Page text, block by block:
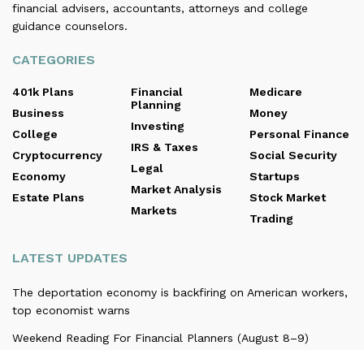
financial advisers, accountants, attorneys and college
guidance counselors.
CATEGORIES
401k Plans
Business
College
Cryptocurrency
Economy
Estate Plans
Financial
Planning
Investing
IRS & Taxes
Legal
Market Analysis
Markets
Medicare
Money
Personal Finance
Social Security
Startups
Stock Market
Trading
LATEST UPDATES
The deportation economy is backfiring on American workers,
top economist warns
Weekend Reading For Financial Planners (August 8–9)